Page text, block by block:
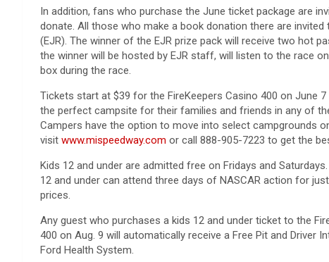
In addition, fans who purchase the June ticket package are
donate. All those who make a book donation there are
(EJR). The winner of the EJR prize pack will receive two hot
the winner will be hosted by EJR staff, will listen to the race
box during the race.
Tickets start at $39 for the FireKeepers Casino 400 on June
the perfect campsite for their families and friends in any of
Campers have the option to move into select campgrounds
visit www.mispeedway.com or call 888-905-7223 to get the
Kids 12 and under are admitted free on Fridays and
12 and under can attend three days of NASCAR action for
prices.
Any guest who purchases a kids 12 and under ticket to the
400 on Aug. 9 will automatically receive a Free Pit and
Ford Health System.